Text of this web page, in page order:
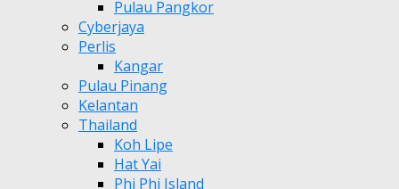
Pulau Pangkor
Cyberjaya
Perlis
Kangar
Pulau Pinang
Kelantan
Thailand
Koh Lipe
Hat Yai
Phi Phi Island